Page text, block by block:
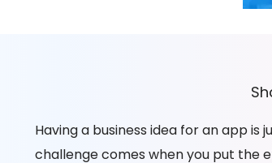
Having a business idea for an app is
challenge comes when you put the